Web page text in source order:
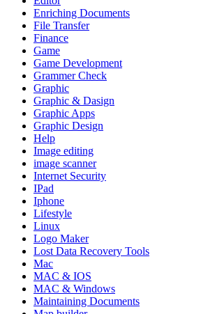
Enriching Documents
File Transfer
Finance
Game
Game Development
Grammer Check
Graphic
Graphic & Dasign
Graphic Apps
Graphic Design
Help
Image editing
image scanner
Internet Security
IPad
Iphone
Lifestyle
Linux
Logo Maker
Lost Data Recovery Tools
Mac
MAC & IOS
MAC & Windows
Maintaining Documents